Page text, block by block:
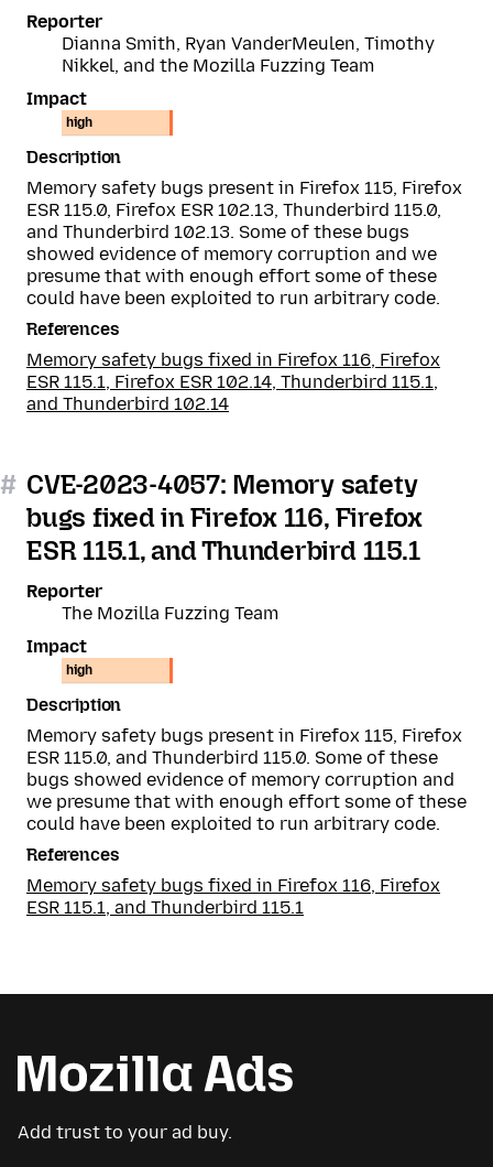
Reporter
Dianna Smith, Ryan VanderMeulen, Timothy
Nikkel, and the Mozilla Fuzzing Team
Impact
high
Description
Memory safety bugs present in Firefox 115, Firefox
ESR 115.0, Firefox ESR 102.13, Thunderbird 115.0,
and Thunderbird 102.13. Some of these bugs
showed evidence of memory corruption and we
presume that with enough effort some of these
could have been exploited to run arbitrary code.
References
Memory safety bugs fixed in Firefox 116, Firefox
ESR 115.1, Firefox ESR 102.14, Thunderbird 115.1,
and Thunderbird 102.14
# CVE-2023-4057: Memory safety
bugs fixed in Firefox 116, Firefox
ESR 115.1, and Thunderbird 115.1
Reporter
The Mozilla Fuzzing Team
Impact
high
Description
Memory safety bugs present in Firefox 115, Firefox
ESR 115.0, and Thunderbird 115.0. Some of these
bugs showed evidence of memory corruption and
we presume that with enough effort some of these
could have been exploited to run arbitrary code.
References
Memory safety bugs fixed in Firefox 116, Firefox
ESR 115.1, and Thunderbird 115.1
Add trust to your ad buy.